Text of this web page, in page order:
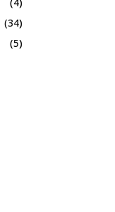
(34)
(5)